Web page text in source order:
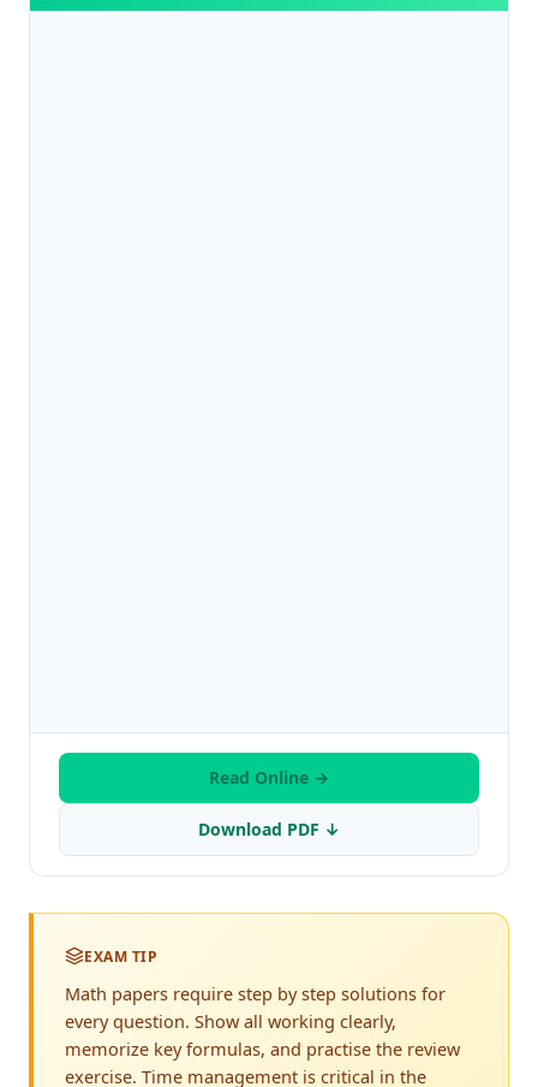
Read Online →
Download PDF ↓
EXAM TIP
Math papers require step by step solutions for
every question. Show all working clearly,
memorize key formulas, and practise the review
exercise. Time management is critical in the